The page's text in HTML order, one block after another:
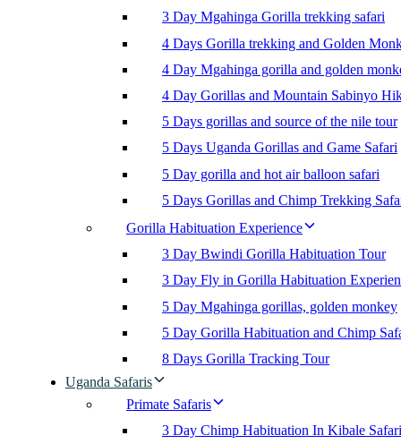
3 Day Mgahinga Gorilla trekking safari
4 Days Gorilla trekking and Golden
4 Day Mgahinga gorilla and golden
4 Day Gorillas and Mountain Sabinyo
5 Days gorillas and source of the nile tour
5 Days Uganda Gorillas and Game Safari
5 Day gorilla and hot air balloon safari
5 Days Gorillas and Chimp Trekking
Gorilla Habituation Experience
3 Day Bwindi Gorilla Habituation Tour
3 Day Fly in Gorilla Habituation
5 Day Mgahinga gorillas, golden monkey
5 Day Gorilla Habituation and Chimp
8 Days Gorilla Tracking Tour
Uganda Safaris
Primate Safaris
3 Day Chimp Habituation In Kibale Safari